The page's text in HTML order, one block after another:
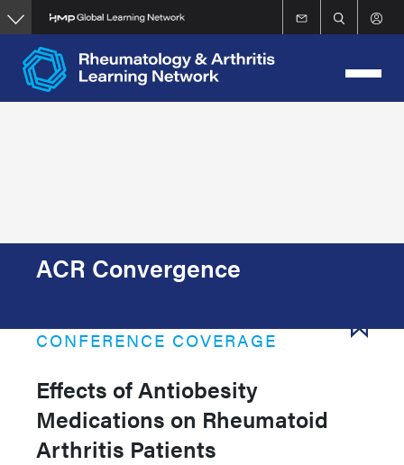
Skip
to
main
content
ACR Convergence
CONFERENCE COVERAGE
Effects of Antiobesity
Medications on Rheumatoid
Arthritis Patients